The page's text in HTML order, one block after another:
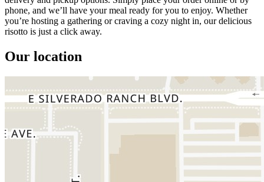
phone, and we’ll have your meal ready for you to enjoy. Whether
you’re hosting a gathering or craving a cozy night in, our delicious
risotto is just a click away.
Our location